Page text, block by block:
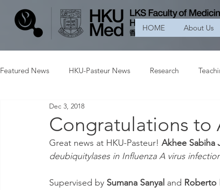
HOME About Us
Featured News HKU-Pasteur News Research
Congratulations to
Dec 3, 2018
Great news at HKU-Pasteur! Akhee Sabiha
deubiquitylases in Influenza A virus
Supervised by Sumana Sanyal and Roberto